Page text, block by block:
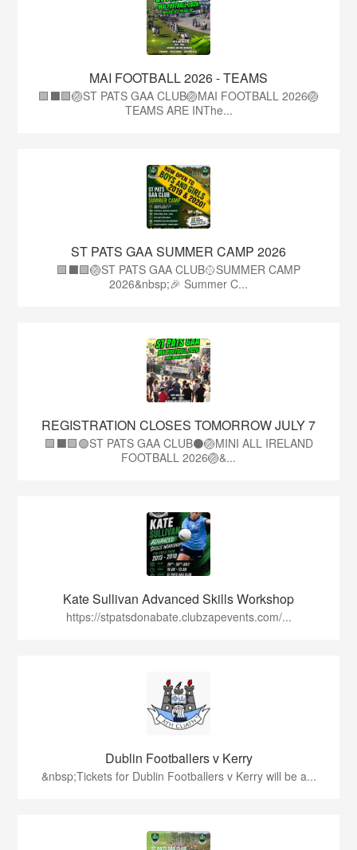
MAI FOOTBALL 2026 - TEAMS
🟩⬛🟩🏐ST PATS GAA CLUB🏐MAI FOOTBALL 2026🏐
TEAMS ARE INThe...
ST PATS GAA SUMMER CAMP 2026
🟩⬛️🟩🏐ST PATS GAA CLUB🥎SUMMER CAMP
2026&nbsp;🎉 Summer C...
REGISTRATION CLOSES TOMORROW JULY 7
🟩⬛🟩🟢ST PATS GAA CLUB⚫🏐MINI ALL IRELAND
FOOTBALL 2026🏐&...
Kate Sullivan Advanced Skills Workshop
https://stpatsdonabate.clubzapevents.com/...
Dublin Footballers v Kerry
&nbsp;Tickets for Dublin Footballers v Kerry will be a...